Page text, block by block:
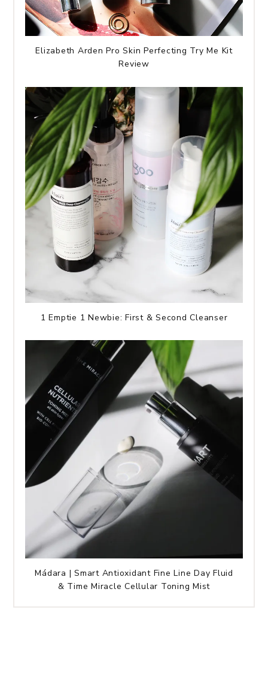
Elizabeth Arden Pro Skin Perfecting Try Me Kit
Review
1 Emptie 1 Newbie: First & Second Cleanser
Mádara | Smart Antioxidant Fine Line Day Fluid
& Time Miracle Cellular Toning Mist